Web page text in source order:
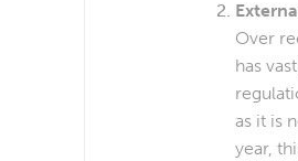
Over
has
as it is
year,